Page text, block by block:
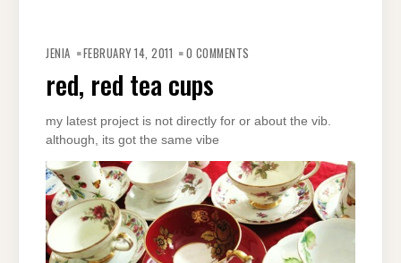
JENIA FEBRUARY 14, 2011 0 COMMENTS
red, red tea cups
my latest project is not directly for or about the vib.
although, its got the same vibe